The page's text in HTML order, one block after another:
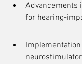
Advancements
for hearing-